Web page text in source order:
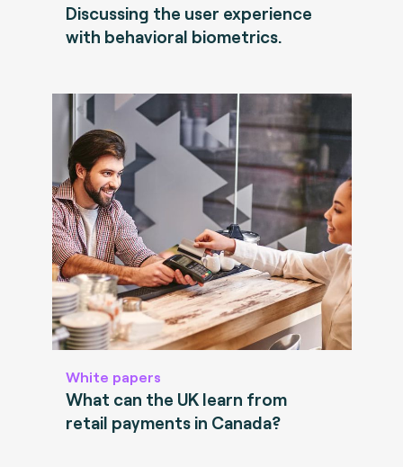
Discussing the user experience
with behavioral biometrics.
White papers
What can the UK learn from
retail payments in Canada?